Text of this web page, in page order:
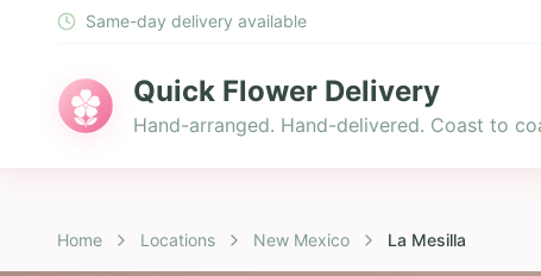
Same-day delivery available
Quick Flower Delivery
Hand-arranged. Hand-delivered. Coast to
Home Locations New Mexico La Mesilla